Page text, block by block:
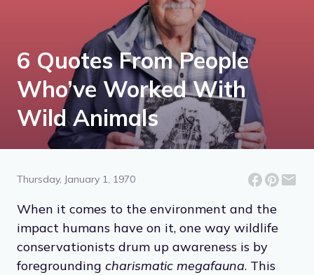
6 Quotes From People
Who’ve Worked With
Wild Animals
Thursday, January 1, 1970
When it comes to the environment and the
impact humans have on it, one way wildlife
conservationists drum up awareness is by
foregrounding charismatic megafauna. This